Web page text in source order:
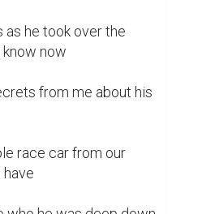
as he took over the
now
from me about his
race car from our
have